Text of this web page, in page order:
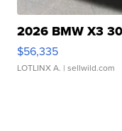
2026 BMW X3
$56,335
LOTLINX A. | sellwild.com